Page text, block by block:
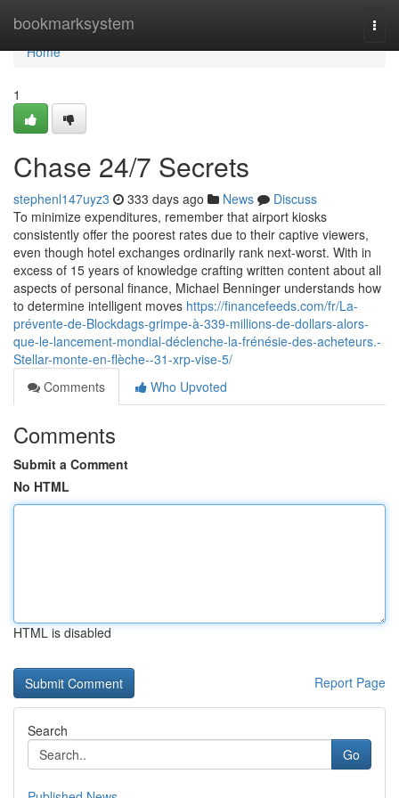
bookmarksystem
Home
Home
1
Chase 24/7 Secrets
stephenl147uyz3 333 days ago News
Discuss
To minimize expenditures, remember that airport kiosks
consistently offer the poorest rates due to their captive viewers,
even though hotel exchanges ordinarily rank next-worst. With in
excess of 15 years of knowledge crafting written content about all
aspects of personal finance, Michael Benninger understands how
to determine intelligent moves https://financefeeds.com/fr/La-
prévente-de-Blockdags-grimpe-à-339-millions-de-dollars-alors-
que-le-lancement-mondial-déclenche-la-frénésie-des-acheteurs.-
Stellar-monte-en-flèche--31-xrp-vise-5/
Comments
Who Upvoted
Comments
Submit a Comment
No HTML
HTML is disabled
Report Page
Search
Go